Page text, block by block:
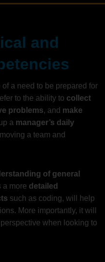
and
a need to be prepared for
to the ability to collect
problems, and make
a manager’s daily
a team and
of general
a more detailed
such as coding, will help
More importantly, it will
when looking to